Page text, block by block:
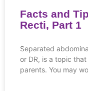
Facts and
Recti, Part 1
Separated
or DR, is a topic
parents. You may